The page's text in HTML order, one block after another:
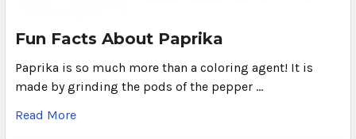
Fun Facts About Paprika
Paprika is so much more than a coloring agent! It is
made by grinding the pods of the pepper …
Read More